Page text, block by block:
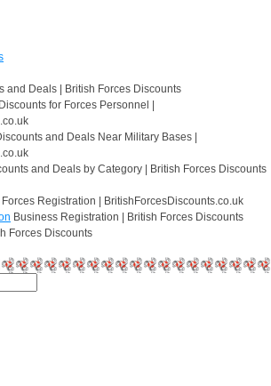
and Deals | British Forces Discounts
for Forces Personnel |
and Deals Near Military Bases |
and Deals by Category | British Forces Discounts
Forces Registration | BritishForcesDiscounts.co.uk
Business Registration | British Forces Discounts
Forces Discounts